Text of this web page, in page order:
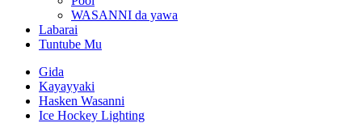
WASANNI da yawa
Labarai
Tuntube Mu
Gida
Kayayyaki
Hasken Wasanni
Ice Hockey Lighting